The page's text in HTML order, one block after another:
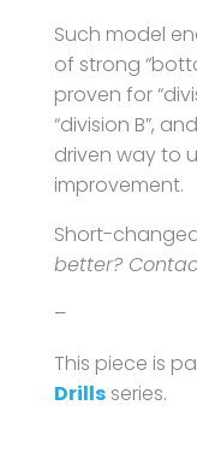
Such model
of strong
proven for
“division B”,
driven way to
improvement.
Short-
better?
–
This piece is
Drillsseries.